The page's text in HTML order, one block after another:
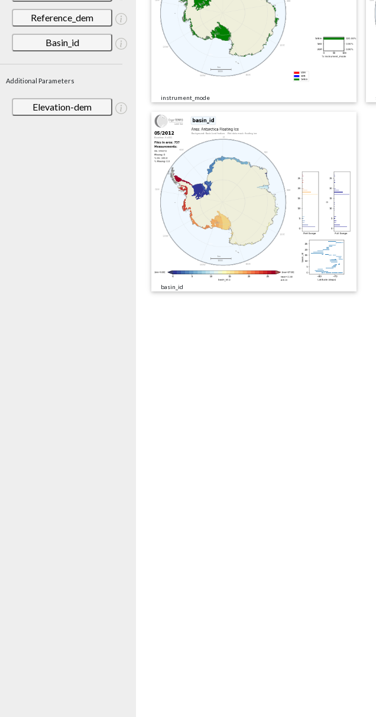
Reference_dem
Basin_id
Additional Parameters
Elevation-dem
instrument_mode
basin_id